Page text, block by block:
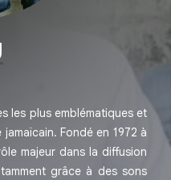
les plus emblématiques et
Fondé en 1972 à
majeur dans la diffusion
grâce à des sons